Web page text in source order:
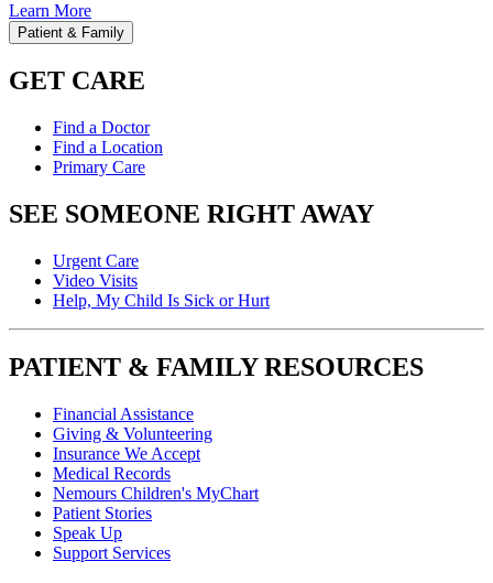
Learn More
Patient & Family
GET CARE
Find a Doctor
Find a Location
Primary Care
SEE SOMEONE RIGHT AWAY
Urgent Care
Video Visits
Help, My Child Is Sick or Hurt
PATIENT & FAMILY RESOURCES
Financial Assistance
Giving & Volunteering
Insurance We Accept
Medical Records
Nemours Children's MyChart
Patient Stories
Speak Up
Support Services